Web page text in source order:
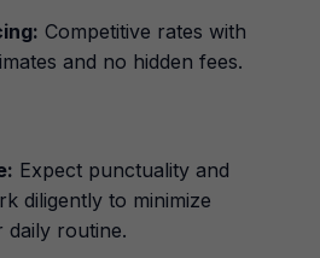
Competitive rates with
and no hidden fees.
Expect punctuality and
diligently to minimize
routine.